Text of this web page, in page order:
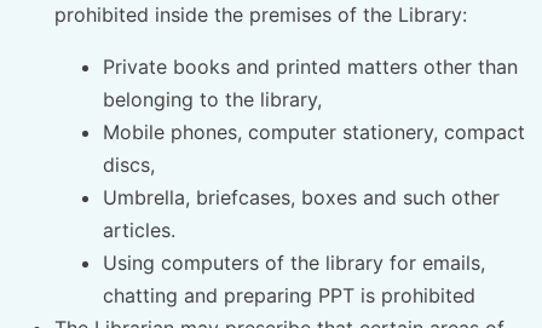
prohibited inside the premises of the Library:
Private books and printed matters other than
belonging to the library,
Mobile phones, computer stationery, compact
discs,
Umbrella, briefcases, boxes and such other
articles.
Using computers of the library for emails,
chatting and preparing PPT is prohibited